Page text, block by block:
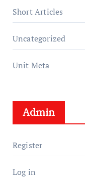
Short Articles
Uncategorized
Unit Meta
Admin
Register
Log in